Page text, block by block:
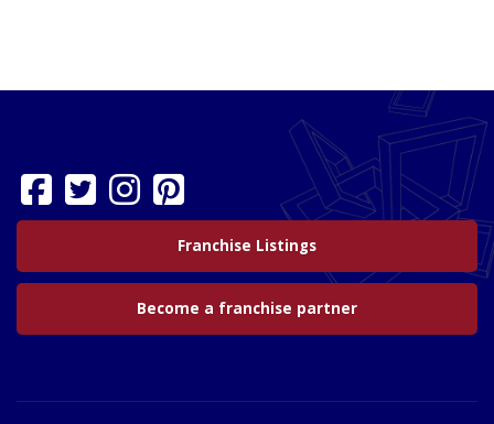
Franchise Listings
Become a franchise partner